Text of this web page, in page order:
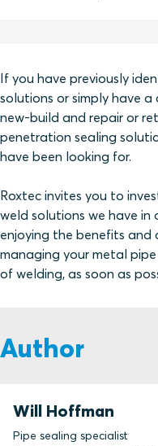
If you have previously
solutions or simply have
new-build and repair or
penetration sealing
have been looking for.
Roxtec invites you to
weld solutions we have
enjoying the benefits and
managing your metal
of welding, as soon as
Author
Will Hoffman
Pipe sealing specialist